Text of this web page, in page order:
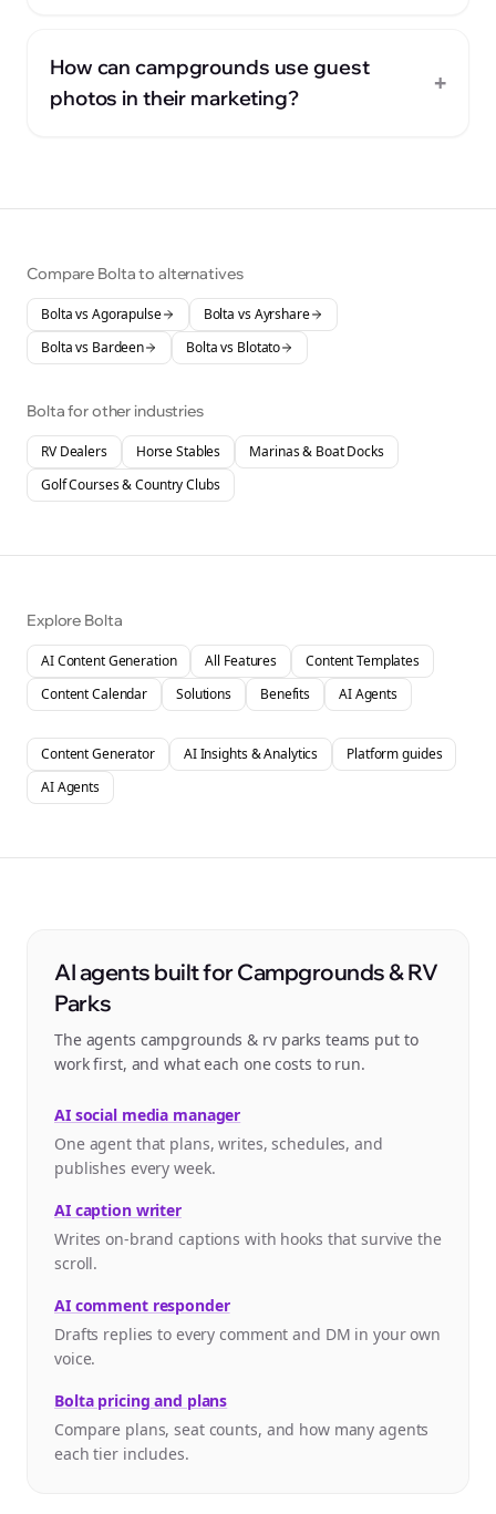
How can campgrounds use guest
photos in their marketing?
+
Compare Bolta to alternatives
Bolta vsAgorapulse Bolta vsAyrshare
Bolta vs Bardeen Bolta vs Blotato
Bolta for other industries
RV Dealers Horse Stables
Marinas & Boat Docks
Golf Courses & Country Clubs
Explore Bolta
AI Content Generation All Features
Content Templates
Content Calendar
Solutions Benefits AI Agents
Content Generator AI Insights & Analytics
Platform guides
AI Agents
AI agents built for Campgrounds & RV
Parks
The agents campgrounds & rv parks teams put to
work first, and what each one costs to run.
AI social media manager
One agent that plans, writes, schedules, and
publishes every week.
AI caption writer
Writes on-brand captions with hooks that survive the
scroll.
AI comment responder
Drafts replies to every comment and DM in your own
voice.
Bolta pricing and plans
Compare plans, seat counts, and how many agents
each tier includes.